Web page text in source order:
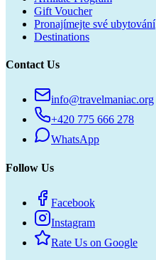
Gift Voucher
Pronajímejte své ubytování
Destinations
Contact Us
info@travelmaniac.org
+420 775 666 278
WhatsApp
Follow Us
Facebook
Instagram
Rate Us on Google